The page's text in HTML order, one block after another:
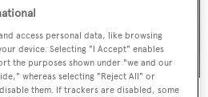
Riva Boutique
access personal data, like browsing
device. Selecting "I Accept" enables
the purposes shown under "we and our
whereas selecting "Reject All" or
them. If trackers are disabled, some